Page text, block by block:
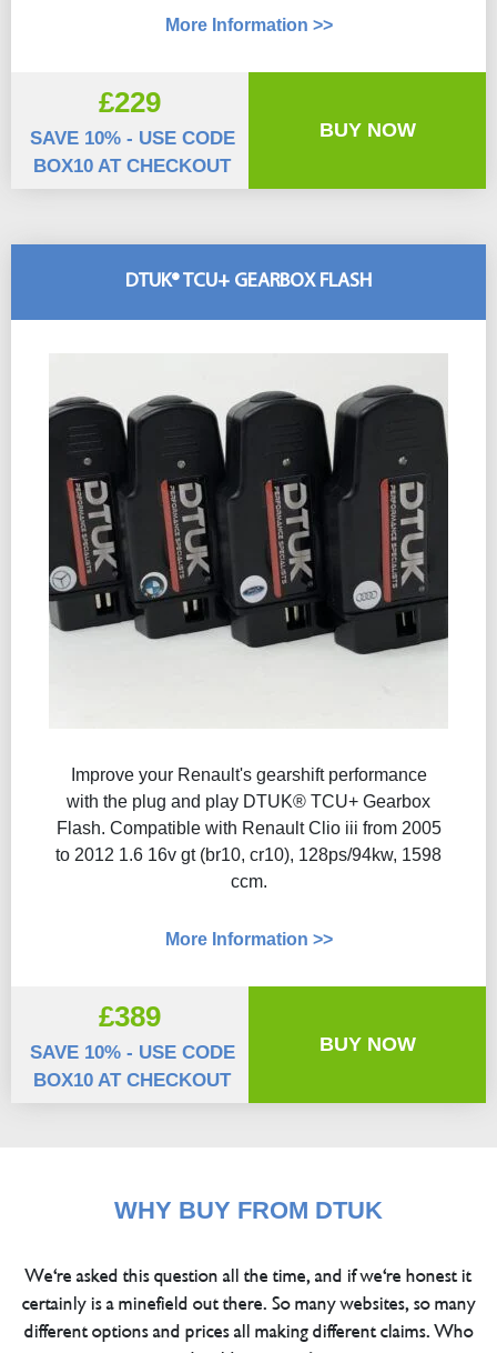
More Information >>
£229
SAVE 10% - USE CODE
BOX10 AT CHECKOUT
BUY NOW
DTUK® TCU+ GEARBOX FLASH
Improve your Renault's gearshift performance
with the plug and play DTUK® TCU+ Gearbox
Flash​. Compatible with Renault Clio iii from 2005
to 2012 1.6 16v gt (br10, cr10), 128ps/94kw, 1598
ccm.
More Information >>
£389
SAVE 10% - USE CODE
BOX10 AT CHECKOUT
BUY NOW
WHY BUY FROM DTUK
We're asked this question all the time, and if we're honest it
certainly is a minefield out there. So many websites, so many
different options and prices all making different claims. Who